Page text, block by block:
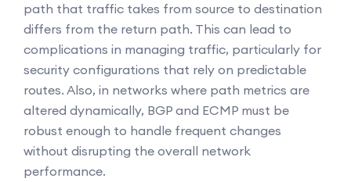
path that traffic takes from source to destination
differs from the return path. This can lead to
complications in managing traffic, particularly for
security configurations that rely on predictable
routes. Also, in networks where path metrics are
altered dynamically, BGP and ECMP must be
robust enough to handle frequent changes
without disrupting the overall network
performance.